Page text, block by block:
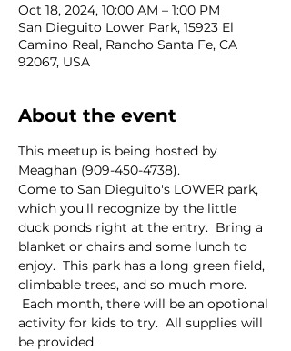
Oct 18, 2024, 10:00 AM – 1:00 PM
San Dieguito Lower Park, 15923 El
Camino Real, Rancho Santa Fe, CA
92067, USA
About the event
This meetup is being hosted by
Meaghan (909-450-4738).
Come to San Dieguito's LOWER park,
which you'll recognize by the little
duck ponds right at the entry.  Bring a
blanket or chairs and some lunch to
enjoy.  This park has a long green field,
climbable trees, and so much more.
Each month, there will be an opotional
activity for kids to try.  All supplies will
be provided.